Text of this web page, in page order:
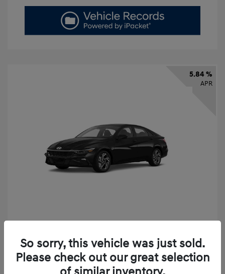
5.84 %
APR
Finance starting at $331/Month
72 months,taxes and fees $2,523 Down Payment
So sorry, this vehicle was just sold.
Please check out our great selection